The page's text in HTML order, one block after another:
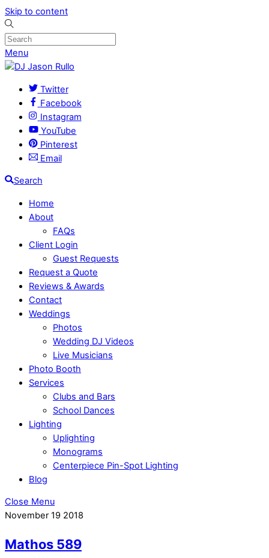
Skip to content
Menu
Twitter
Facebook
Instagram
YouTube
Pinterest
Email
Search
Home
About
FAQs
Client Login
Guest Requests
Request a Quote
Reviews & Awards
Contact
Weddings
Photos
Wedding DJ Videos
Live Musicians
Photo Booth
Services
Clubs and Bars
School Dances
Lighting
Uplighting
Monograms
Centerpiece Pin-Spot Lighting
Blog
Close Menu
November 19 2018
Mathos 589